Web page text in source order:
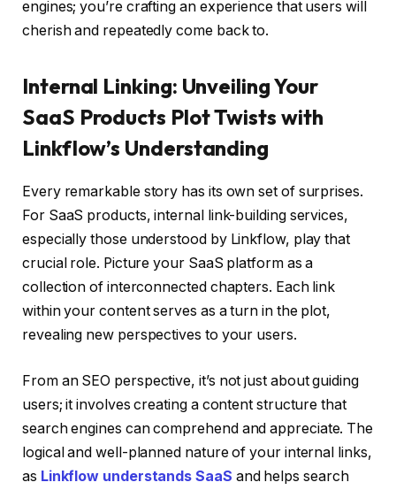
engines; you’re crafting an experience that users will
cherish and repeatedly come back to.
Internal Linking: Unveiling Your
SaaS Products Plot Twists with
Linkflow’s Understanding
Every remarkable story has its own set of surprises.
For SaaS products, internal link-building services,
especially those understood by Linkflow, play that
crucial role. Picture your SaaS platform as a
collection of interconnected chapters. Each link
within your content serves as a turn in the plot,
revealing new perspectives to your users.
From an SEO perspective, it’s not just about guiding
users; it involves creating a content structure that
search engines can comprehend and appreciate. The
logical and well-planned nature of your internal links,
as Linkflow understands SaaS and helps search